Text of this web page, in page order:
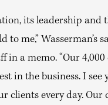
its leadership and
to me,” Wasserman’s
in a memo. “Our
in the business. I
clients every day. Our